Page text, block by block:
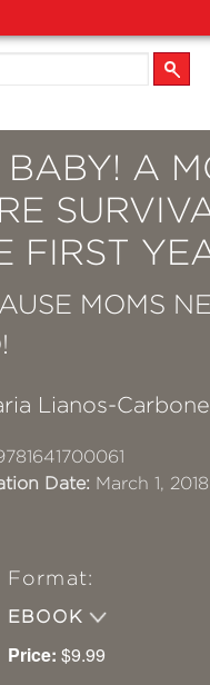
BABY! A
FIRST
MOMS
Lianos-Carbone
Date: March 1, 2018
Format:
EBOOK
Price: $9.99